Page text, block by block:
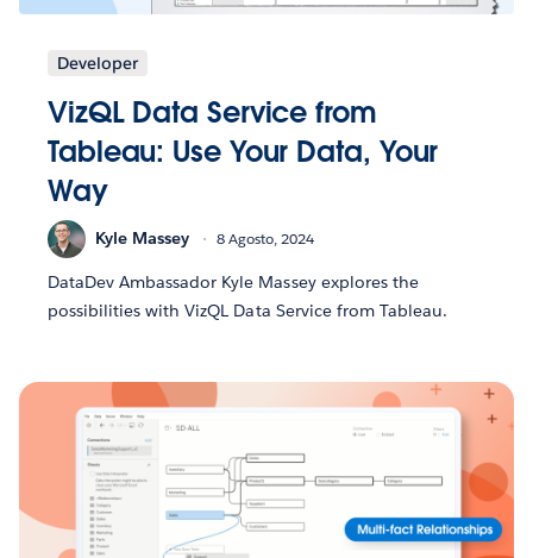
Developer
VizQL Data Service from
Tableau: Use Your Data, Your
Way
Kyle Massey 8 Agosto, 2024
DataDev Ambassador Kyle Massey explores the
possibilities with VizQL Data Service from Tableau.